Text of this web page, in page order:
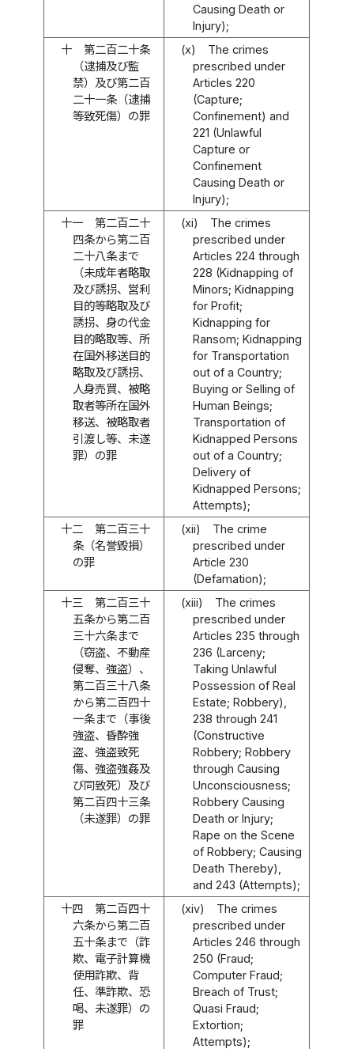
Causing Death or
Injury);
十
第二百二十条
（逮捕及び監
禁）及び第二百
二十一条（逮捕
等致死傷）の罪
(x)
The crimes
prescribed under
Articles 220
(Capture;
Confinement) and
221 (Unlawful
Capture or
Confinement
Causing Death or
Injury);
十一
第二百二十
四条から第二百
二十八条まで
（未成年者略取
及び誘拐、営利
目的等略取及び
誘拐、身の代金
目的略取等、所
在国外移送目的
略取及び誘拐、
人身売買、被略
取者等所在国外
移送、被略取者
引渡し等、未遂
罪）の罪
(xi)
The crimes
prescribed under
Articles 224 through
228 (Kidnapping of
Minors; Kidnapping
for Profit;
Kidnapping for
Ransom; Kidnapping
for Transportation
out of a Country;
Buying or Selling of
Human Beings;
Transportation of
Kidnapped Persons
out of a Country;
Delivery of
Kidnapped Persons;
Attempts);
十二
第二百三十
条（名誉毀損）
の罪
(xii)
The crime
prescribed under
Article 230
(Defamation);
十三
第二百三十
五条から第二百
三十六条まで
（窃盗、不動産
侵奪、強盗）、
第二百三十八条
から第二百四十
一条まで（事後
強盗、昏酔強
盗、強盗致死
傷、強盗強姦及
び同致死）及び
第二百四十三条
（未遂罪）の罪
(xiii)
The crimes
prescribed under
Articles 235 through
236 (Larceny;
Taking Unlawful
Possession of Real
Estate; Robbery),
238 through 241
(Constructive
Robbery; Robbery
through Causing
Unconsciousness;
Robbery Causing
Death or Injury;
Rape on the Scene
of Robbery; Causing
Death Thereby),
and 243 (Attempts);
十四
第二百四十
六条から第二百
五十条まで（詐
欺、電子計算機
使用詐欺、背
任、準詐欺、恐
喝、未遂罪）の
罪
(xiv)
The crimes
prescribed under
Articles 246 through
250 (Fraud;
Computer Fraud;
Breach of Trust;
Quasi Fraud;
Extortion;
Attempts);